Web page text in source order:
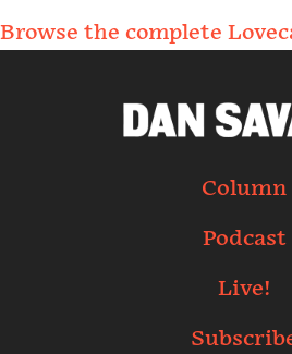
Browse the complete
Column
Podcast
Live!